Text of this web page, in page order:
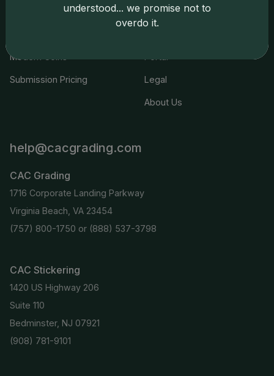
Modern Coins
Submission Pricing
FAQs
Legal
About Us
help@cacgrading.com
CAC Grading
1716 Corporate Landing Parkway
Virginia Beach, VA 23454
(757) 800-1750 or (888) 537-3798
CAC Stickering
1420 US Highway 206
Suite 110
Bedminster, NJ 07921
(908) 781-9101
understood... we promise not to
overdo it.